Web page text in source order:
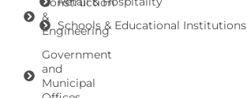
&
Engineering
Government
and
Municipal
Schools & Educational Institutions